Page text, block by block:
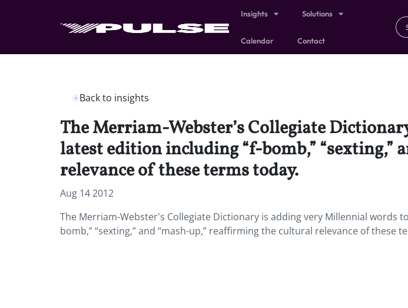
Insights Solutions
Calendar Contact
Back to insights
The Merriam-Webster’s Collegiate
latest edition including “f-bomb,”
relevance of these terms today.
Aug 14 2012
The Merriam-Webster's Collegiate Dictionary is adding very Millennial words
bomb,” “sexting,” and “mash-up,” reaffirming the cultural relevance of these